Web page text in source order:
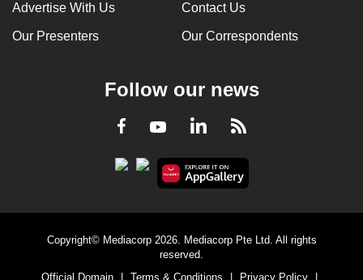
Advertise With Us Contact Us
Our Presenters Our Correspondents
Follow our news
Facebook
YoutubeLinkedInRSS
Copyright© Mediacorp 2026. Mediacorp Pte Ltd. All rights
reserved.
Official Domain
Terms & Conditions Privacy Policy